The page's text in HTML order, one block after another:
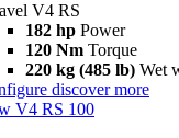
V4 RS
182 hp Power
120 Nm Torque
220 kg (485 lb) Wet
discover more
V4 RS 100